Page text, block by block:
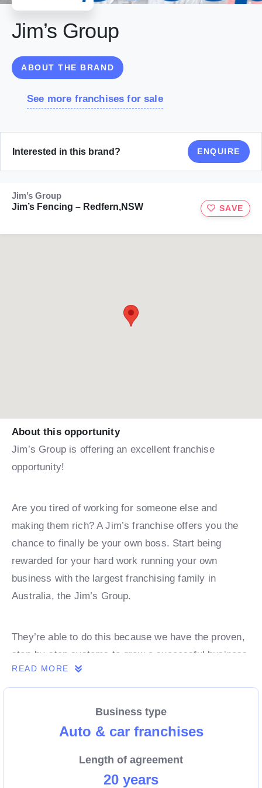
Jim’s Group
ABOUT THE BRAND
See more franchises for sale
Interested in this brand? ENQUIRE
Jim’s Group
Jim’s Fencing – Redfern,NSW
SAVE
About this opportunity
Jim’s Group is offering an excellent franchise
opportunity!
Are you tired of working for someone else and
making them rich? A Jim’s franchise offers you the
chance to finally be your own boss. Start being
rewarded for your hard work running your own
business with the largest franchising family in
Australia, the Jim’s Group.
They’re able to do this because we have the proven,
step-by-step systems to grow a successful business
from day 1. Own a franchise now.
Enquire today to find out more!
READ MORE
Business type
Auto & car franchises
Length of agreement
20 years